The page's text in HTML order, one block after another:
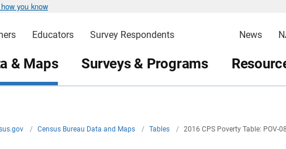
how you know
Educators Survey Respondents News
& Maps Surveys & Programs
/ Census Bureau Data and Maps / Tables / 2016 CPS Poverty Table: POV-